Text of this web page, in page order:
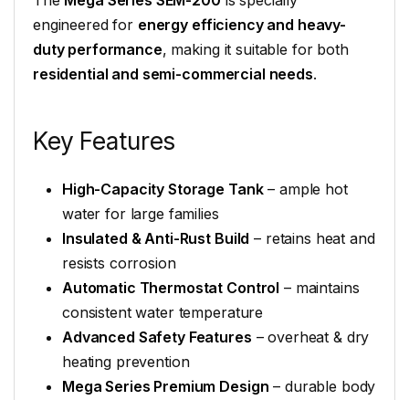
engineered for energy efficiency and heavy-
duty performance, making it suitable for both
residential and semi-commercial needs.
Key Features
High-Capacity Storage Tank– ample hot
water for large families
Insulated & Anti-Rust Build – retains heat and
resists corrosion
Automatic Thermostat Control – maintains
consistent water temperature
Advanced Safety Features – overheat & dry
heating prevention
Mega Series Premium Design – durable body